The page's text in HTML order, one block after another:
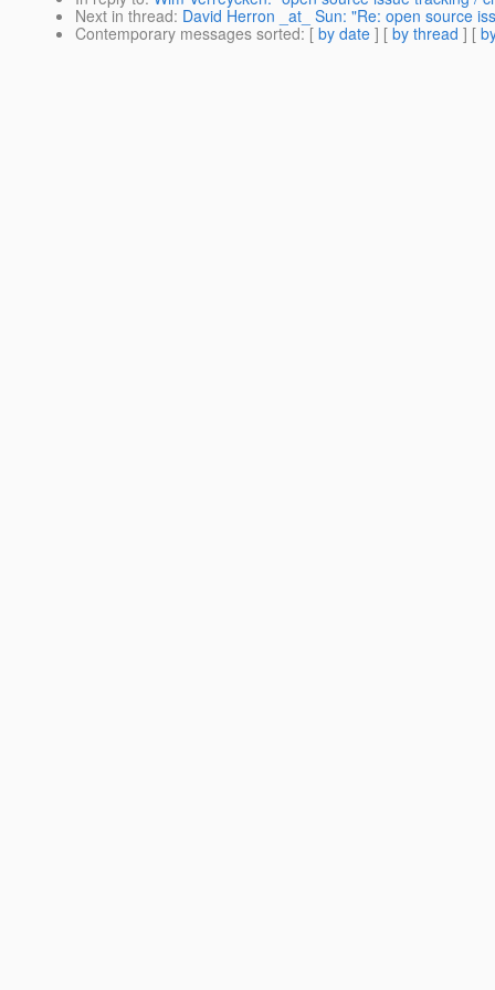
Next in thread: David Herron _at_ Sun: "Re: open source
Contemporary messages sorted: [ by date ] [ by thread ] [